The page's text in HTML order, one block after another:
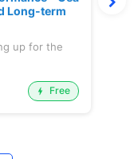
Long-term
up for the
Free